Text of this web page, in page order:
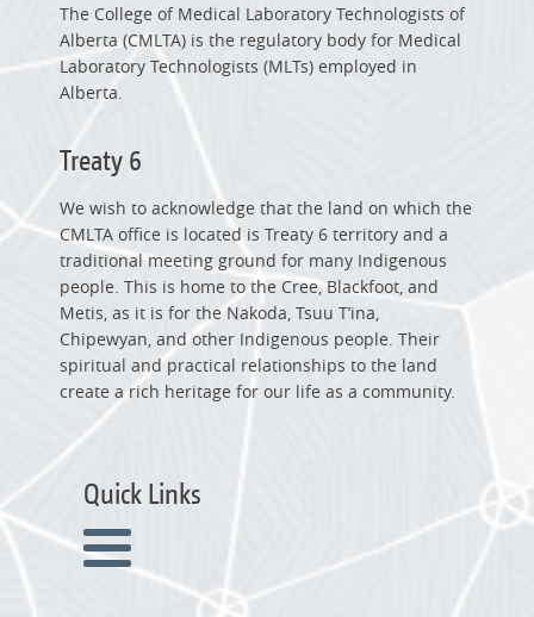
The College of Medical Laboratory Technologists of
Alberta (CMLTA) is the regulatory body for Medical
Laboratory Technologists (MLTs) employed in
Alberta.
Treaty 6
We wish to acknowledge that the land on which the
CMLTA office is located is Treaty 6 territory and a
traditional meeting ground for many Indigenous
people. This is home to the Cree, Blackfoot, and
Metis, as it is for the Nakoda, Tsuu T’ina,
Chipewyan, and other Indigenous people. Their
spiritual and practical relationships to the land
create a rich heritage for our life as a community.
Quick Links